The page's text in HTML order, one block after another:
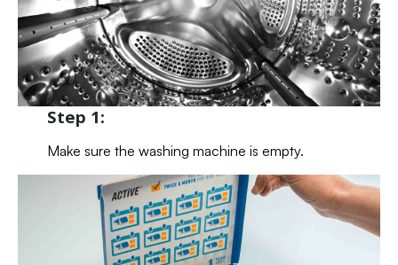
Step 1:
Make sure the washing machine is empty.